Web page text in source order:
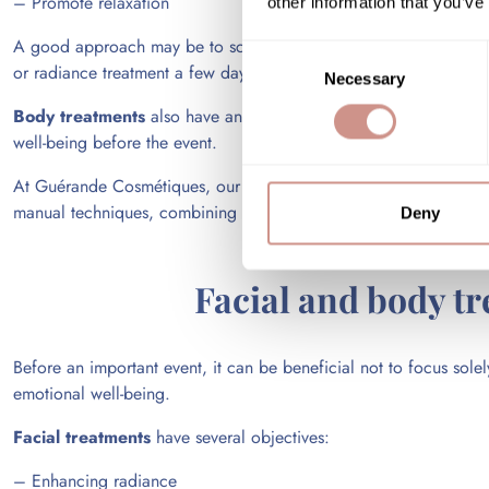
Consent
Selection
Necessary
Deny
A good approach may be to schedule an initial institute
or radiance treatment a few days before the event, and finally
Body treatments also have an important role to play in this
well-being before the event.
At Guérande Cosmétiques, our facial and body treatment
manual techniques, combining effectiveness, relaxation, and
Facial and body
Before an important event, it can be beneficial not to focus
emotional well-being.
Facial treatments have several objectives:
– Enhancing radiance